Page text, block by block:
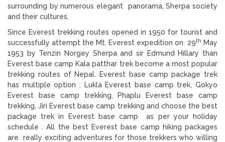
surrounding by numerous elegant panorama, Sherpa society
and their cultures.
Since Everest trekking routes opened in 1950 for tourist and
successfully attempt the Mt. Everest expedition on 29th May
1953 by Tenzin Norgey Sherpa and sir Edmund Hillary than
Everest base camp Kala patthar trek become a most popular
trekking routes of Nepal. Everest base camp package trek
has multiple option : Lukla Everest base camp trek, Gokyo
Everest base camp trekking, Phaplu Everest base camp
trekking, Jiri Everest base camp trekking and choose the best
package trek in Everest base camp as per your holiday
schedule . All the best Everest base camp hiking packages
are really exciting adventures for those trekkers who willing